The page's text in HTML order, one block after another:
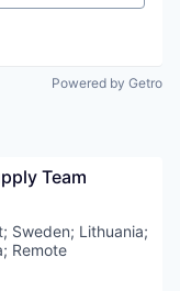
Powered by Getro
Team
; Sweden; Lithuania;
; Remote